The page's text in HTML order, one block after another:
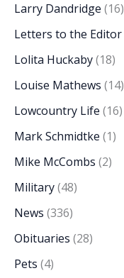
Larry Dandridge (16)
Letters to the Editor
Lolita Huckaby(18)
Louise Mathews (14)
Lowcountry Life (16)
Mark Schmidtke (1)
Mike McCombs (2)
Military(48)
News (336)
Obituaries (28)
Pets (4)